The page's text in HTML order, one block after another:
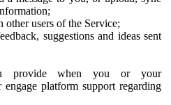
users of the Service;
suggestions and ideas sent
provide when you or your
engage platform support regarding